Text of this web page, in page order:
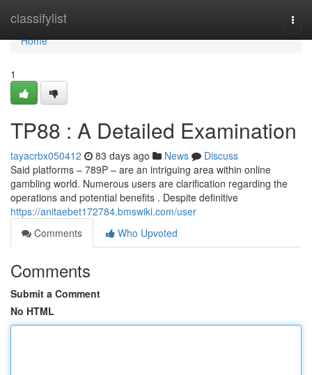
classifylist
Home
Home
1
TP88 : A Detailed Examination
tayacrbx050412 83 days ago News
Discuss
Said platforms – 789P – are an intriguing area within online
gambling world. Numerous users are clarification regarding the
operations and potential benefits . Despite definitive
https://anitaebet172784.bmswiki.com/user
Comments
Who Upvoted
Comments
Submit a Comment
No HTML